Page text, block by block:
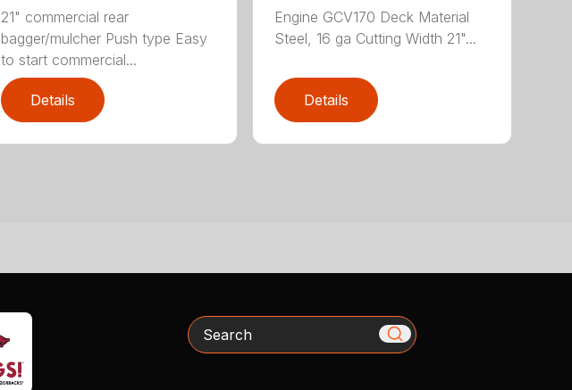
21" commercial rear
bagger/mulcher Push type Easy
to start commercial...
Details
Engine GCV170 Deck Material
Steel, 16 ga Cutting Width 21"...
Details
Search